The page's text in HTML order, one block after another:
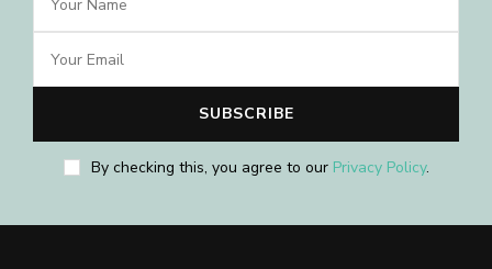
By checking this, you agree to our Privacy Policy.